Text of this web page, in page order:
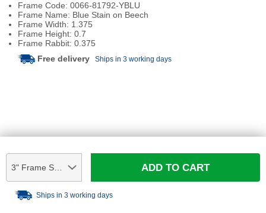
Frame Code: 0066-81792-YBLU
Frame Name: Blue Stain on Beech
Frame Width: 1.375
Frame Height: 0.7
Frame Rabbit: 0.375
Free delivery Ships in 3 working days
3" Frame Sample ADD TO CART
Ships in 3 working days